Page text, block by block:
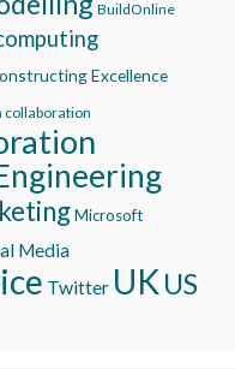
BuildOnline
Excellence
collaboration
Microsoft
Media
Twitter UK US